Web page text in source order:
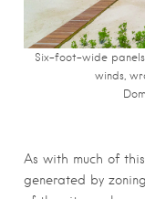
Six-foot-wide
winds,
As with much of
generated by